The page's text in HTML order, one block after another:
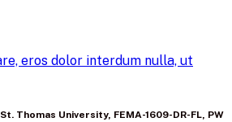
eros dolor interdum nulla, ut
Thomas University, FEMA-1609-DR-FL, PW